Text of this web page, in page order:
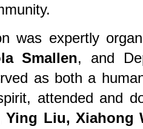
was expertly
Smallen, and
as both a
attended and
Ying Liu, Xiahong